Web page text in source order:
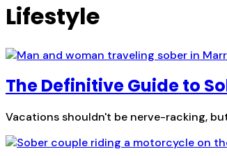
Lifestyle
The Definitive Guide to
Vacations shouldn't be nerve-racking,